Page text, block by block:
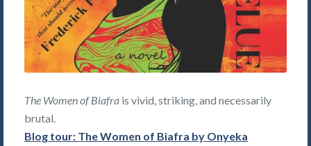
The Women of Biafra is vivid, striking, and necessarily
brutal.
Blog tour: The Women of Biafra by Onyeka